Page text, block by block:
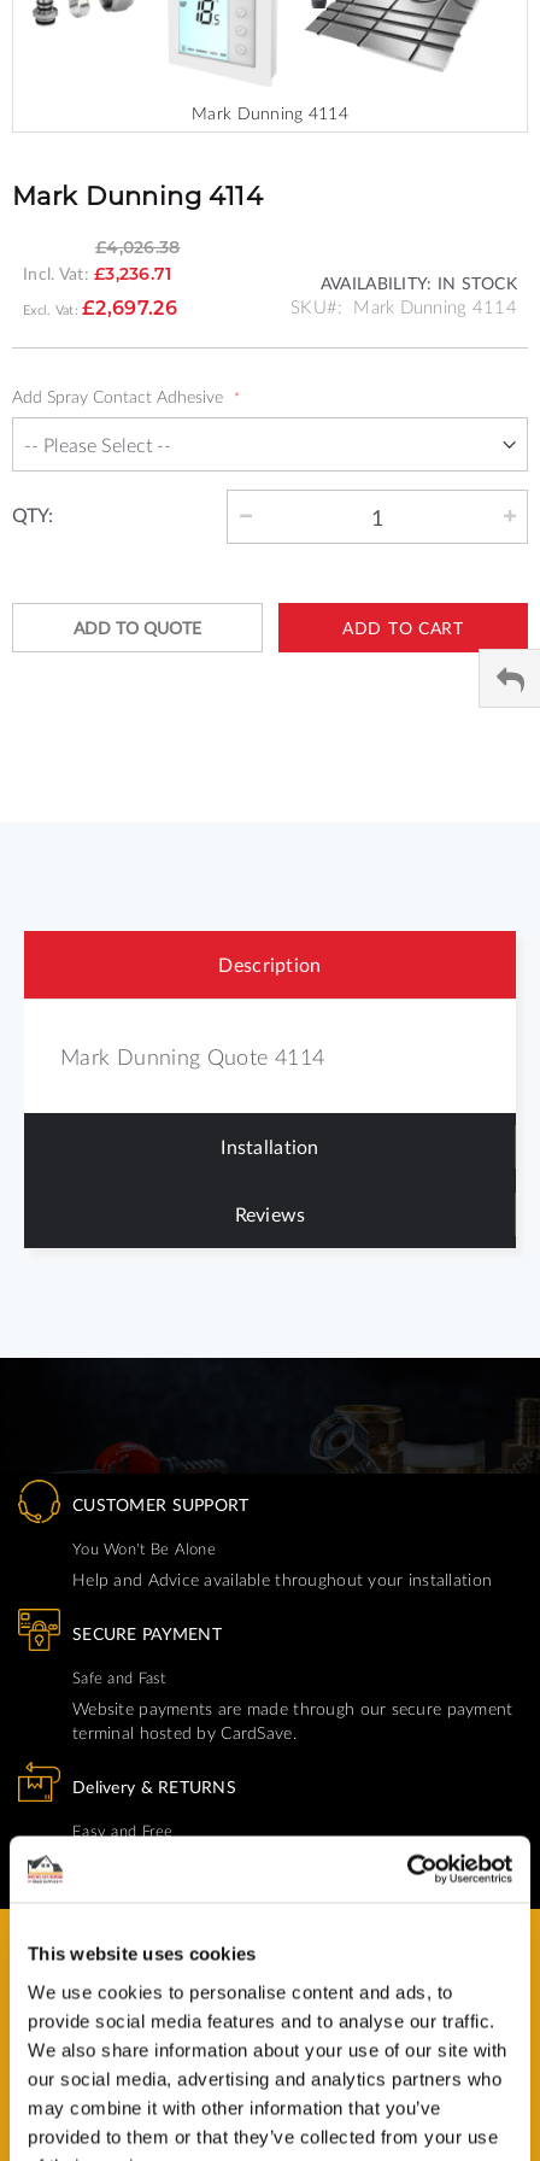
This website uses cookies
We use cookies to personalise content and ads, to
provide social media features and to analyse our traffic.
We also share information about your use of our site with
our social media, advertising and analytics partners who
may combine it with other information that you’ve
provided to them or that they’ve collected from your use
Mark Dunning 4114
the
images
gallery
Mark Dunning 4114
£4,026.38
Incl. Vat:
SPECIAL
£3,236.71
£2,697.26
AVAILABILITY: IN STOCK
SKU Mark Dunning 4114
Add Spray Contact Adhesive
QTY:
ADD TO CART
ADD TO QUOTE
Description
Mark Dunning Quote 4114
Installation
Reviews
CUSTOMER SUPPORT
You Won't Be Alone
Help and Advice available throughout your installation
SECURE PAYMENT
Safe and Fast
Website payments are made through our secure payment
terminal hosted by CardSave.
Delivery & RETURNS
Easy and Free
All deliveries from UK warehouse for next day delivery,
HAVE A QUESTION?
Help and Advice Available throughout your Installation.
ASK QUESTION